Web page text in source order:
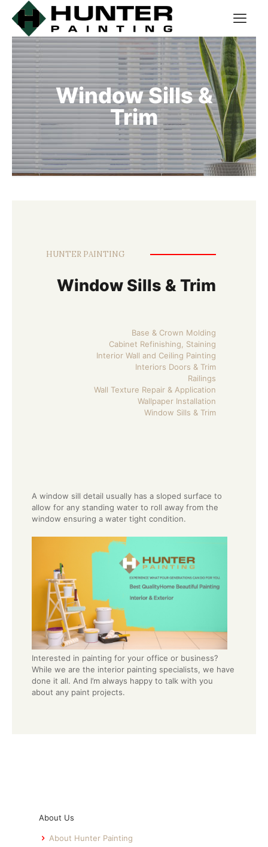
Window Sills &
Trim
HUNTER PAINTING
Window Sills & Trim
Base & Crown Molding
Cabinet Refinishing, Staining
Interior Wall and Ceiling Painting
Interiors Doors & Trim
Railings
Wall Texture Repair & Application
Wallpaper Installation
Window Sills & Trim
A window sill detail usually has a sloped surface to
allow for any standing water to roll away from the
window ensuring a water tight condition.
Interested in painting for your office or business?
While we are the interior painting specialists, we have
done it all. And I’m always happy to talk with you
about any paint projects.
About Us
About Hunter Painting